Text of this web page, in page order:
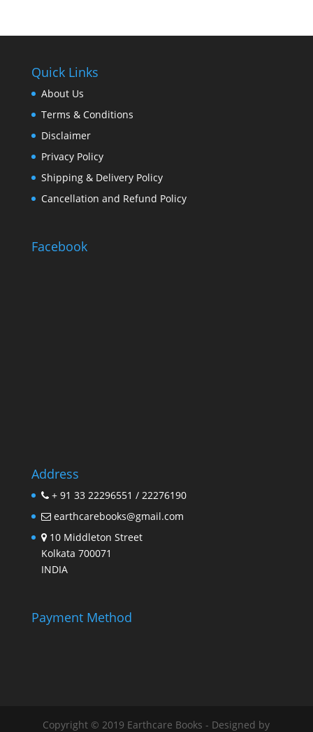
Quick Links
About Us
Terms & Conditions
Disclaimer
Privacy Policy
Shipping & Delivery Policy
Cancellation and Refund Policy
Facebook
Address
+ 91 33 22296551 / 22276190
earthcarebooks@gmail.com
10 Middleton Street
Kolkata 700071
INDIA
Payment Method
Copyright © 2019 Earthcare Books - Designed by